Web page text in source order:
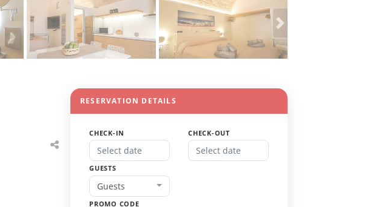
RESERVATION DETAILS
CHECK-IN CHECK-OUT
GUESTS
Guests
PROMO CODE